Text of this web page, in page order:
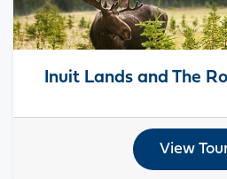
Inuit Lands and The
View